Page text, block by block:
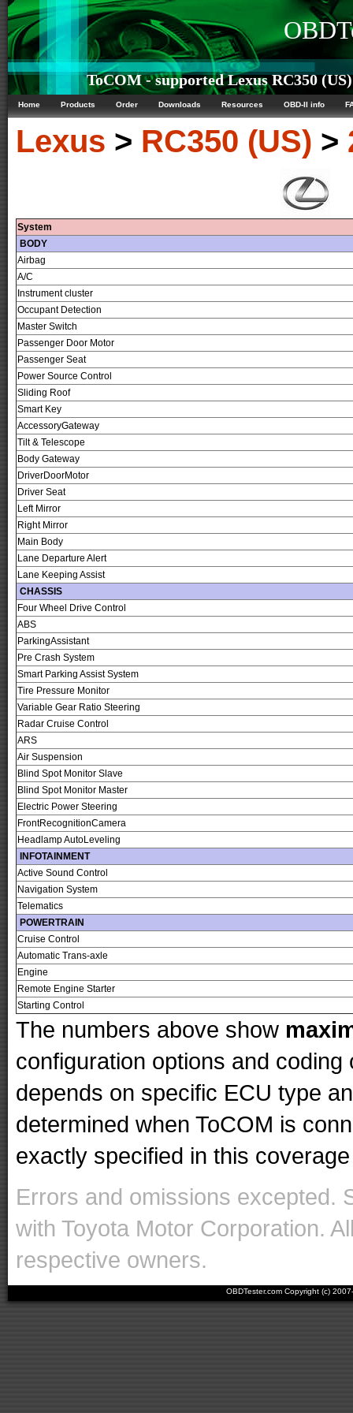
ToCOM - supported Lexus RC350
Home Products Order Downloads Resources OBD-II info
Lexus > RC350 (US) >
System
BODY
Airbag
A/C
Instrument cluster
Occupant Detection
Master Switch
Passenger Door Motor
Passenger Seat
Power Source Control
Sliding Roof
Smart Key
AccessoryGateway
Tilt & Telescope
Body Gateway
DriverDoorMotor
Driver Seat
Left Mirror
Right Mirror
Main Body
Lane Departure Alert
Lane Keeping Assist
CHASSIS
Four Wheel Drive Control
ABS
ParkingAssistant
Pre Crash System
Smart Parking Assist System
Tire Pressure Monitor
Variable Gear Ratio Steering
Radar Cruise Control
ARS
Air Suspension
Blind Spot Monitor Slave
Blind Spot Monitor Master
Electric Power Steering
FrontRecognitionCamera
Headlamp AutoLeveling
INFOTAINMENT
Active Sound Control
Navigation System
Telematics
POWERTRAIN
Cruise Control
Automatic Trans-axle
Engine
Remote Engine Starter
Starting Control
The numbers above show
configuration options and
depends on specific ECU type
determined when ToCOM is
exactly specified in this
Errors and omissions excepted.
with Toyota Motor Corporation.
respective owners.
OBDTester.com Copyright (c)